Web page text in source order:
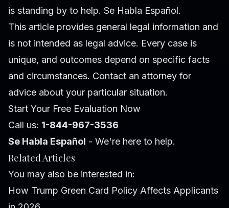
is standing by to help. Se Habla Español.
This article provides general legal information and
is not intended as legal advice. Every case is
unique, and outcomes depend on specific facts
and circumstances. Contact an attorney for
advice about your particular situation.
Start Your Free Evaluation Now
Call us: 1-844-967-3536
Se Habla Español - We're here to help.
Related Articles
You may also be interested in:
How Trump Green Card Policy Affects Applicants